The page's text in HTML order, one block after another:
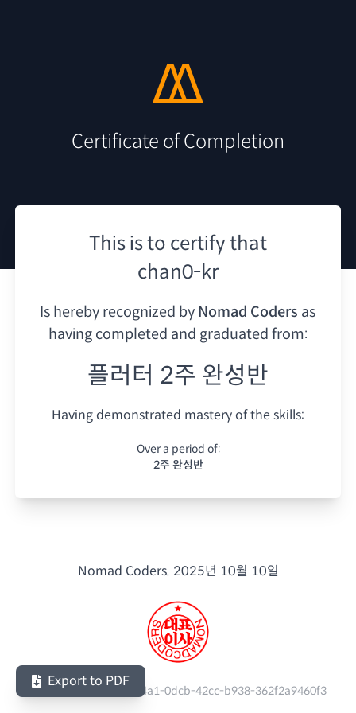
Certificate of Completion
This is to certify that
chan0-kr
Is hereby recognized by Nomad Coders as
having completed and graduated from:
플러터 2주 완성반
Having demonstrated mastery of the skills:
Over a period of:
2주 완성반
Nomad Coders. 2025년 10월 10일
Serial Number: 611a74a1-0dcb-42cc-b938-362f2a9460f3
Export to PDF